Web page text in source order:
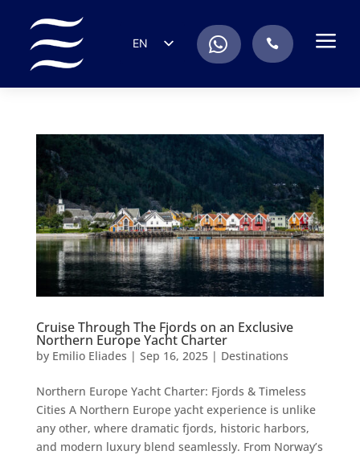
EN
RU
PT
. a
Cruise Through The Fjords on an Exclusive
Northern Europe Yacht Charter
by Emilio Eliades | Sep 16, 2025| Destinations
Northern Europe Yacht Charter: Fjords & Timeless
Cities A Northern Europe yacht experience is unlike
any other, where dramatic fjords, historic harbors,
and modern luxury blend seamlessly. From Norway’s